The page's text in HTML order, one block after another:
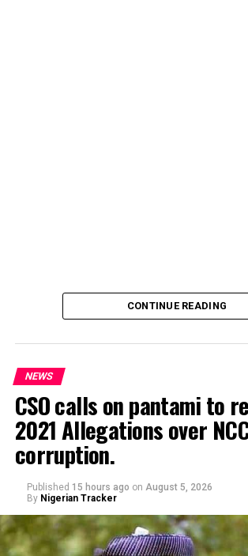
Genius Academy, Kano celebrated its
alongside its 2025/2026 graduation
school’s Director, Malam Ahmad
reaffirming the institution’s
quality education, moral upbringing and
investment in teacher development.
CONTINUE READING
NEWS
CSO calls on pantami to
2021 Allegations over
corruption.
Published 15 hours ago on August 5, 2026
By Nigerian Tracker